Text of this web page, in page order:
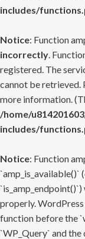
includes/
Notice: Function
incorrectly.
registered. The
cannot be retrieved.
more information.
/home/
includes/
Notice: Function
`amp_is_available()`
properly.
function before the
`WP_Query` and